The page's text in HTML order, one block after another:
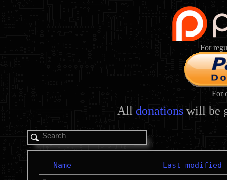
For
For
All donations will be
Name Last modified